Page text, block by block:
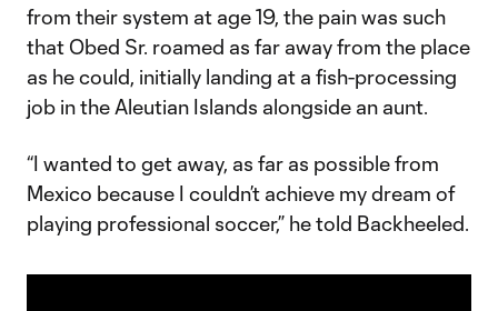
from their system at age 19, the pain was such
that Obed Sr. roamed as far away from the place
as he could, initially landing at a fish-processing
job in the Aleutian Islands alongside an aunt.
“I wanted to get away, as far as possible from
Mexico because I couldn’t achieve my dream of
playing professional soccer,” he told Backheeled.